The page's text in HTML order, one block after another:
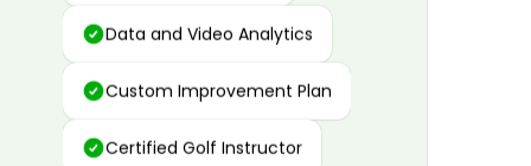
Data and Video Analytics
Custom Improvement Plan
Certified Golf Instructor